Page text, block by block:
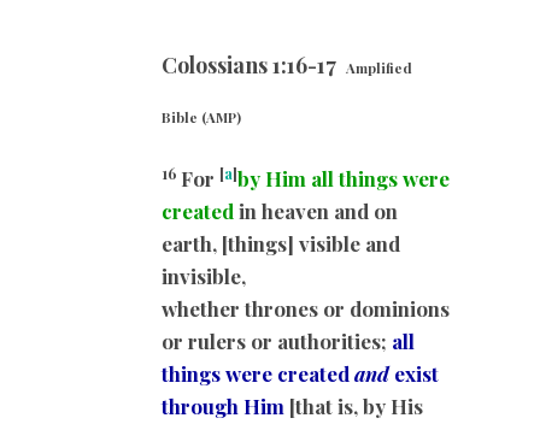
Colossians 1:16-17 Amplified
Bible (AMP)
16 For [a]by Him all things were
created in heaven and on
earth, [things] visible and
invisible,
whether thrones or dominions
or rulers or authorities; all
things were created andexist
through Him [that is, by His